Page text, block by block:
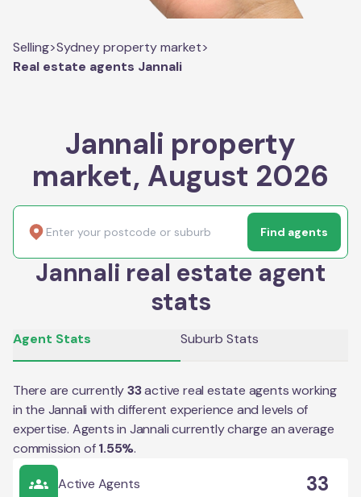
Selling>Sydney property market>
Real estate agents Jannali
Jannali property
market, August 2026
Find agents
Jannali real estate agent
stats
Agent Stats Suburb Stats
There are currently33active real estate agents working
in the Jannali with different experience and levels of
expertise. Agents in Jannalicurrently charge an average
commission of 1.55%.
Active Agents 33